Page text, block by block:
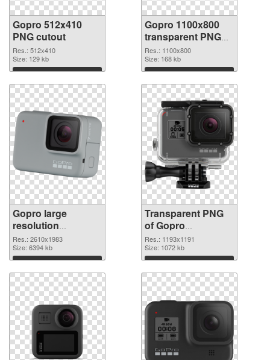
Gopro 512x410
PNG cutout
Res.: 512x410
Size: 129 kb
Download
Gopro 1100x800
transparent PNG
graphic
Res.: 1100x800
Size: 168 kb
Download
Gopro large
resolution
2610x1983 PNG
image
Res.: 2610x1983
Size: 6394 kb
Download
Transparent PNG
of Gopro
1193x1191
Res.: 1193x1191
Size: 1072 kb
Download